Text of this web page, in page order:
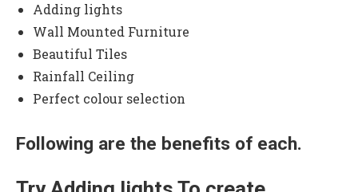
Adding lights
Wall Mounted Furniture
Beautiful Tiles
Rainfall Ceiling
Perfect colour selection
Following are the benefits of each.